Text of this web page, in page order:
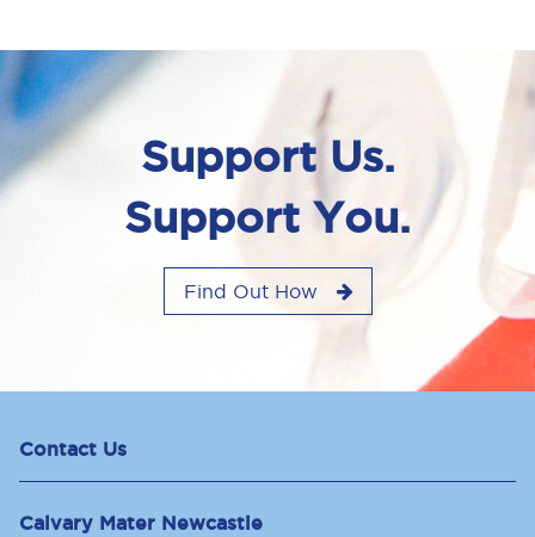
Support Us.
Support You.
Find Out How
Contact Us
Calvary Mater Newcastle